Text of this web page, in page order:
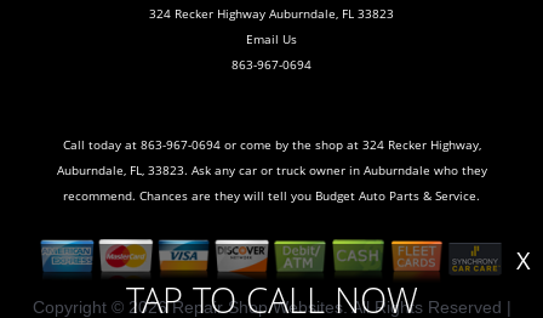
TAP TO CALL NOW
X
324 Recker Highway Auburndale, FL 33823
Email Us
863-967-0694
Call today at 863-967-0694or come by the shop at 324 Recker Highway,
Auburndale, FL, 33823. Ask any car or truck owner in Auburndale who they
recommend. Chances are they will tell you Budget Auto Parts & Service.
Copyright © 2026Repair Shop Websites. All Rights Reserved |